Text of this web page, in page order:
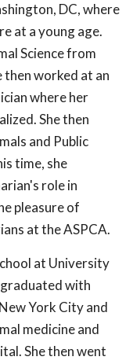
DC, where
at a young age.
Science from
worked at an
where her
She then
and Public
time, she
role in
pleasure of
at the ASPCA.
at University
with
York City and
medicine and
She then went